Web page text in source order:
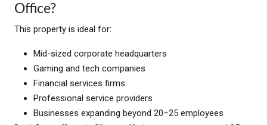
Office?
This property is ideal for:
Mid-sized corporate headquarters
Gaming and tech companies
Financial services firms
Professional service providers
Businesses expanding beyond 20–25 employees